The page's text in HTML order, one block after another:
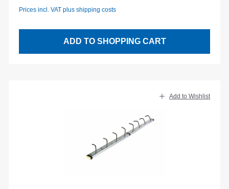
Prices incl. VAT plus shipping costs
ADD TO SHOPPING CART
Add to Wishlist